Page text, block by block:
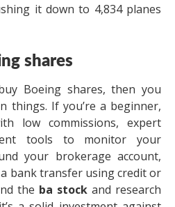
it down to 4,834 planes
shares
Boeing shares, then you
things. If you’re a beginner,
low commissions, expert
tools to monitor your
your brokerage account,
bank transfer using credit or
the ba stock and research